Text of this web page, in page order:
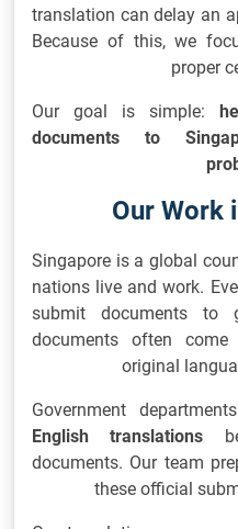
translation can delay an
Because of this, we
proper
Our goal is simple:
documents to
Our Work
Singapore is a global
nations live and work.
submit documents to
documents often
original
Government
English translations
documents. Our team
these official